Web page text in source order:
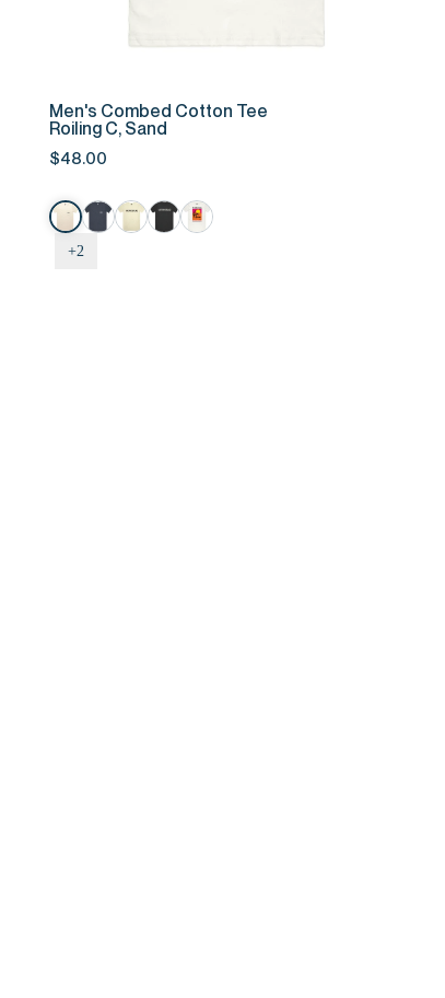
Men's
Combed
Cotton
Roiling
Men's Combed Cotton Tee
Roiling C, Sand
$48.00
+2